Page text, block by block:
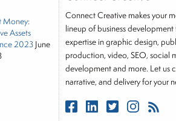
Joe is responsible for the selection of
including Alternative Assets, Direct
Joe was a financial journalist for the
the foreign exchange, global fixed
into roles as a Senior Research
managing a FX and US equity portfolio.
including SFO Magazine and the CMT
University. He holds the Chartered
Money:
Assets
2023 June
Connect Creative makes your
lineup of business
expertise in graphic design,
production, video, SEO, social
development and more. Let us
narrative, and delivery for your